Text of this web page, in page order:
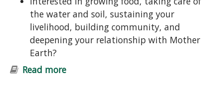
the water and soil, sustaining your
livelihood, building community, and
deepening your relationship with Mother
Earth?
Read more